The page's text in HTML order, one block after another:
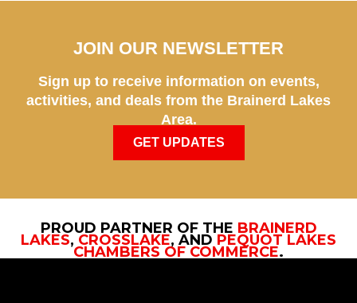
JOIN OUR NEWSLETTER
Sign up to receive information on events,
activities, and deals from the Brainerd Lakes
Area.
GET UPDATES
PROUD PARTNER OF THE BRAINERD
LAKES, CROSSLAKE, AND PEQUOT LAKES
CHAMBERS OF COMMERCE.